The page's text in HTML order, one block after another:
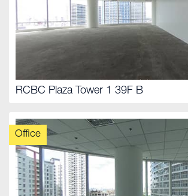
RCBC Plaza Tower 1 39F B
Office